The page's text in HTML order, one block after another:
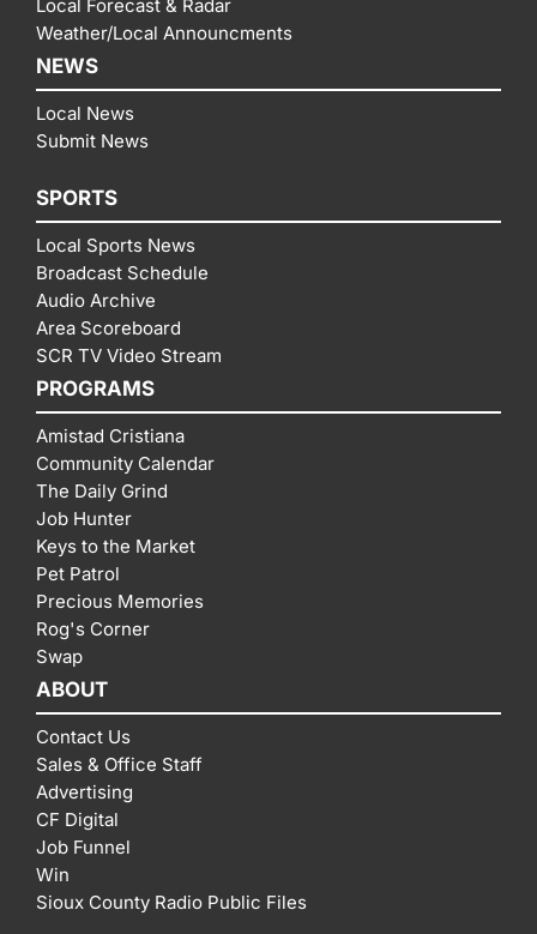
Local Forecast & Radar
Weather/Local Announcments
NEWS
Local News
Submit News
SPORTS
Local Sports News
Broadcast Schedule
Audio Archive
Area Scoreboard
SCR TV Video Stream
PROGRAMS
Amistad Cristiana
Community Calendar
The Daily Grind
Job Hunter
Keys to the Market
Pet Patrol
Precious Memories
Rog's Corner
Swap
ABOUT
Contact Us
Sales & Office Staff
Advertising
CF Digital
Job Funnel
Win
Sioux County Radio Public Files